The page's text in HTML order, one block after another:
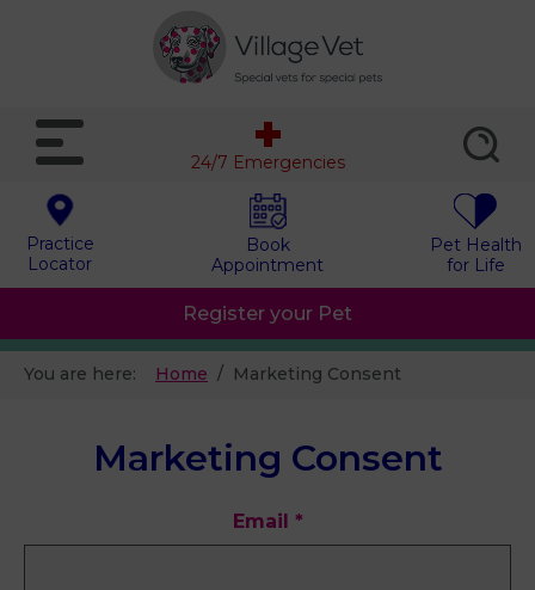
Practice
Locator
Book
Appointment
Pet Health
for Life
24/7 Emergencies
Register your Pet
You are here: Home Marketing Consent
Marketing Consent
Email *